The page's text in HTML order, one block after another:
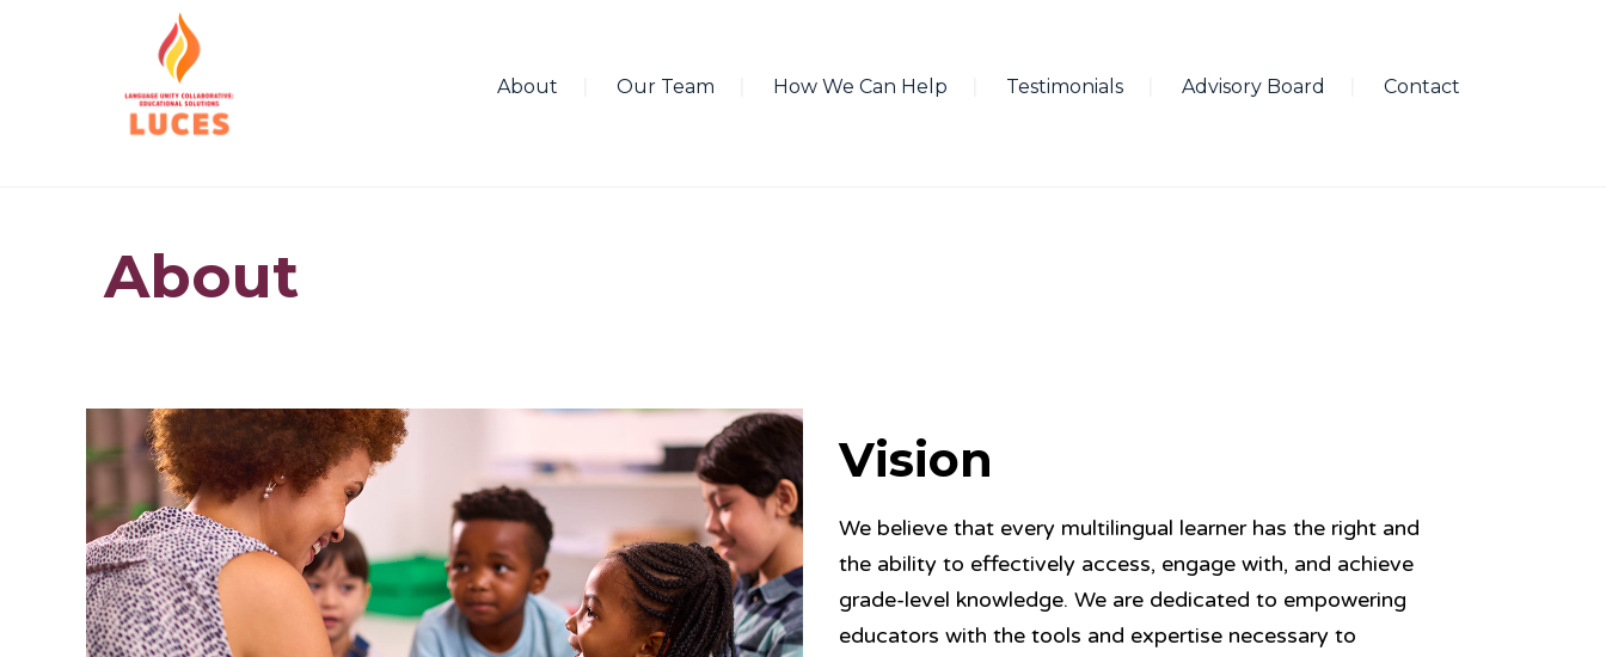
About Our Team How We Can Help Testimonials Advisory Board Contact
About
Vision
We believe that every multilingual learner has the right and
the ability to effectively access, engage with, and achieve
grade-level knowledge. We are dedicated to empowering
educators with the tools and expertise necessary to